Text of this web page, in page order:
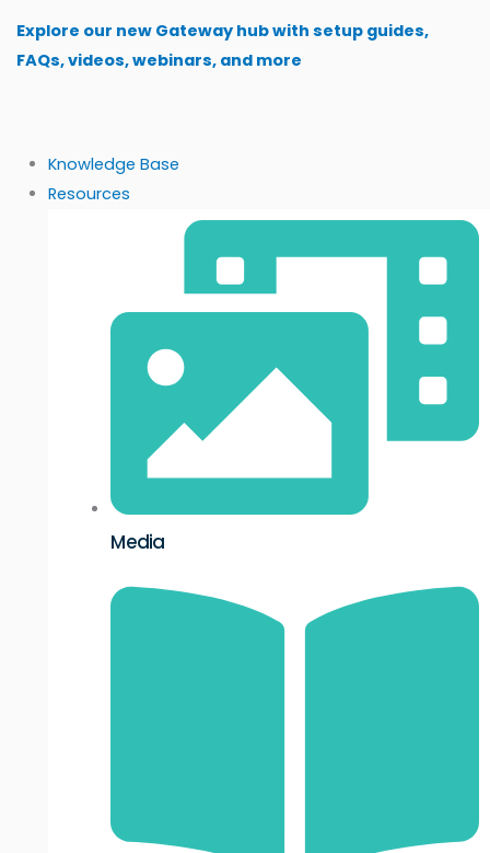
content
Explore our new Gateway hub with setup guides,
FAQs, videos, webinars, and more
Knowledge Base
Resources
Media